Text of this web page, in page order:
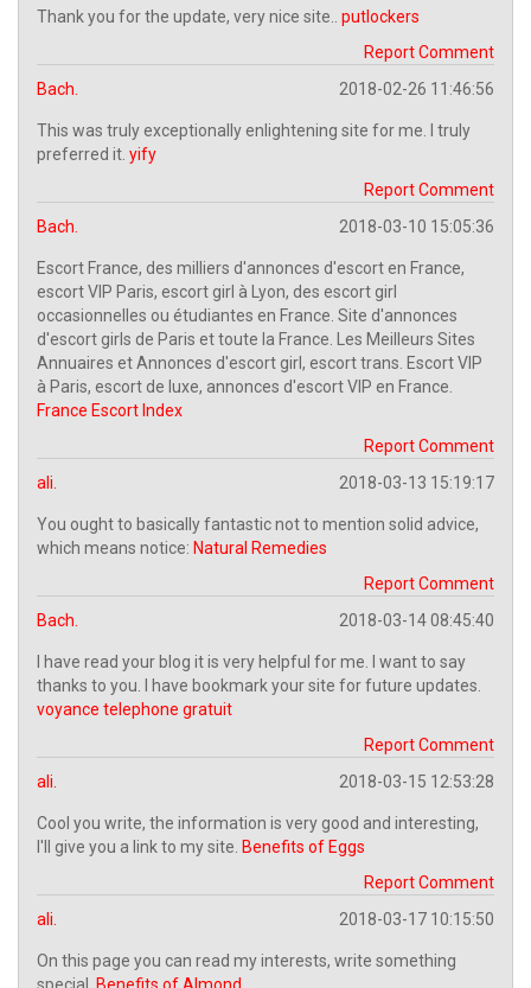
Thank you for the update, very nice site.. putlockers
Report Comment
Bach.
2018-02-26 11:46:56
This was truly exceptionally enlightening site for me. I truly
preferred it. yify
Report Comment
Bach.
2018-03-10 15:05:36
Escort France, des milliers d'annonces d'escort en France,
escort VIP Paris, escort girl à Lyon, des escort girl
occasionnelles ou étudiantes en France. Site d'annonces
d'escort girls de Paris et toute la France. Les Meilleurs Sites
Annuaires et Annonces d'escort girl, escort trans. Escort VIP
à Paris, escort de luxe, annonces d'escort VIP en France.
France Escort Index
Report Comment
ali.
2018-03-13 15:19:17
You ought to basically fantastic not to mention solid advice,
which means notice: Natural Remedies
Report Comment
Bach.
2018-03-14 08:45:40
I have read your blog it is very helpful for me. I want to say
thanks to you. I have bookmark your site for future updates.
voyance telephone gratuit
Report Comment
ali.
2018-03-15 12:53:28
Cool you write, the information is very good and interesting,
I'll give you a link to my site. Benefits of Eggs
Report Comment
ali.
2018-03-17 10:15:50
On this page you can read my interests, write something
special.
Benefits of Almond